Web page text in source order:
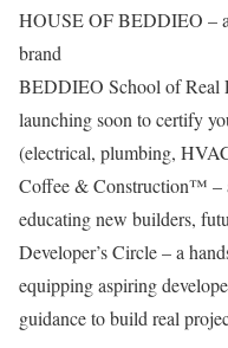
HOUSE OF BEDDIEO –
brand
BEDDIEO School of Real
launching soon to certify
(electrical, plumbing,
Coffee & Construction™ –
educating new builders,
Developer’s Circle – a
equipping aspiring
guidance to build real